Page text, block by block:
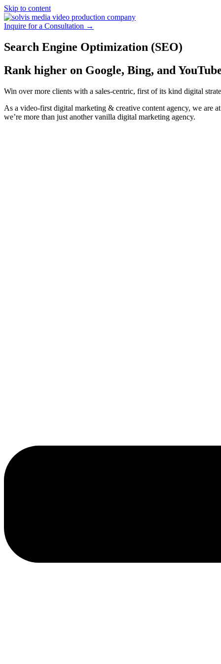
Skip to content
Inquire for a Consultation →
Search Engine Optimization (SEO)
Rank higher on Google, Bing, and
Win over more clients with a sales-centric, first of its kind digital
As a video-first digital marketing & creative content agency, we are
we’re more than just another vanilla digital marketing agency.